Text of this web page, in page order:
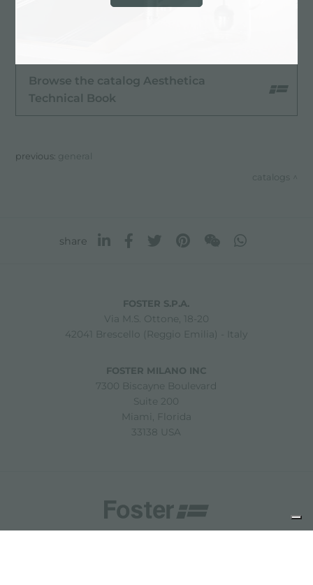
Browse the catalog Aesthetica
Technical Book
previous:
general
catalogs
share
FOSTER S.P.A.
Via M.S. Ottone, 18-20
42041 Brescello (Reggio Emilia) - Italy
FOSTER MILANO INC
7300 Biscayne Boulevard
Suite 200
Miami, Florida
33138 USA